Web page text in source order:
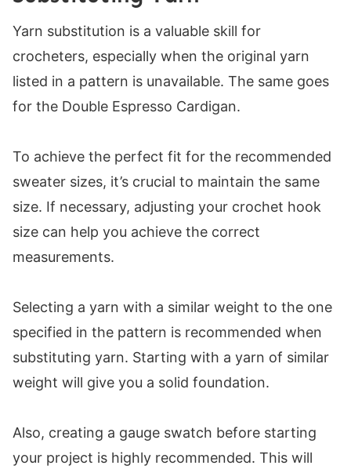
Yarn substitution is a valuable skill for
crocheters, especially when the original yarn
listed in a pattern is unavailable. The same goes
for the Double Espresso Cardigan.
To achieve the perfect fit for the recommended
sweater sizes, it’s crucial to maintain the same
size. If necessary, adjusting your crochet hook
size can help you achieve the correct
measurements.
Selecting a yarn with a similar weight to the one
specified in the pattern is recommended when
substituting yarn. Starting with a yarn of similar
weight will give you a solid foundation.
Also, creating a gauge swatch before starting
your project is highly recommended. This will